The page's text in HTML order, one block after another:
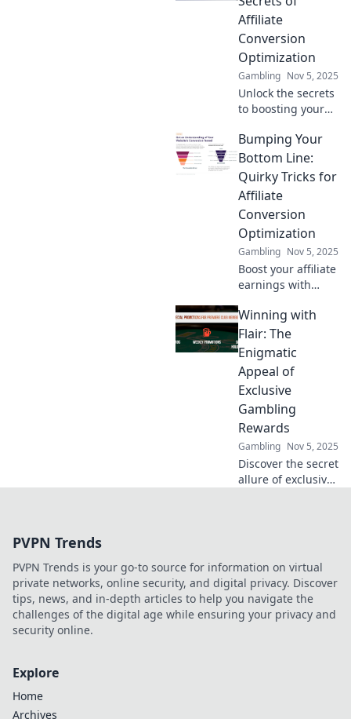
optimization.
Affiliate
Conversion
Optimization
Gambling Nov 5, 2025
Unlock the secrets
to boosting your
Discover proven
strategies to turn
clicks into cash
and maximize your
online income
today!
Bumping Your
Bottom Line:
Quirky Tricks for
Affiliate
Conversion
Optimization
Gambling Nov 5, 2025
Boost your affiliate
earnings with
Discover
unexpected tips to
optimize
conversions and
skyrocket your
bottom line.
Winning with
Flair: The
Enigmatic
Appeal of
Exclusive
Gambling
Rewards
Gambling Nov 5, 2025
Discover the secret
allure of exclusive
now!
PVPN Trends
PVPN Trends is your go-to source for information on virtual
private networks, online security, and digital privacy. Discover
tips, news, and in-depth articles to help you navigate the
challenges of the digital age while ensuring your privacy and
security online.
Explore
Home
Archives